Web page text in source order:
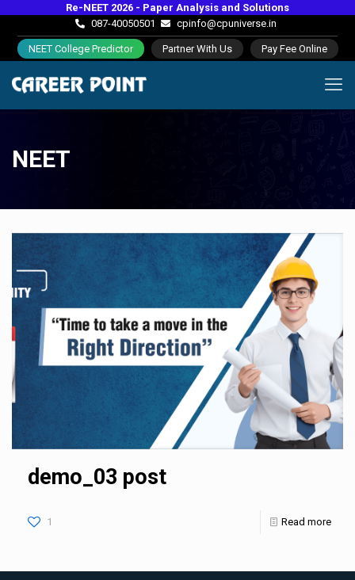
Re-NEET 2026 - Paper Analysis and Solutions
087-40050501
cpinfo@cpuniverse.in
NEET College Predictor Partner With Us Pay Fee Online
NEET
demo_03 post
1 Read more